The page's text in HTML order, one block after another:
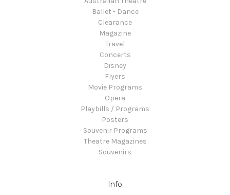
Ballet - Dance
Clearance
Magazine
Travel
Concerts
Disney
Flyers
Movie Programs
Opera
Playbills / Programs
Posters
Souvenir Programs
Theatre Magazines
Souvenirs
Info